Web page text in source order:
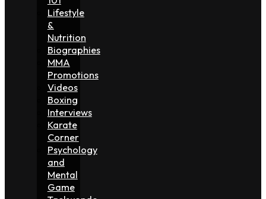
Lifestyle
&
Nutrition
Biographies
MMA
Promotions
Videos
Boxing
Interviews
Karate
Corner
Psychology
and
Mental
Game